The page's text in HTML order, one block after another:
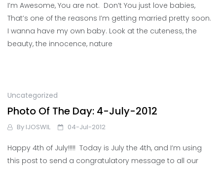
I’m Awesome, You are not. Don’t You just love babies,
That’s one of the reasons I’m getting married pretty soon.
I wanna have my own baby. Look at the cuteness, the
beauty, the innocence, nature
Uncategorized
Photo Of The Day: 4-July-2012
By IJOSWIL 04-Jul-2012
Happy 4th of July!!!!! Today is July the 4th, and I’m using
this post to send a congratulatory message to all our